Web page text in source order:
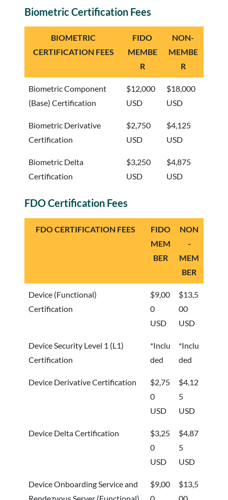
Biometric Certification Fees
BIOMETRIC
CERTIFICATION FEES
FIDO
MEMBE
R
NON-
MEMBE
R
Biometric Component
(Base) Certification
$12,000
USD
$18,000
USD
Biometric Derivative
Certification
$2,750
USD
$4,125
USD
Biometric Delta
Certification
$3,250
USD
$4,875
USD
FDO Certification Fees
FDO CERTIFICATION FEES
FIDO
MEM
BER
NON
-
MEM
BER
Device (Functional)
Certification
$9,00
0
USD
$13,5
00
USD
Device Security Level 1 (L1)
Certification
*Inclu
ded
*Inclu
ded
Device Derivative Certification
$2,75
0
USD
$4,12
5
USD
Device Delta Certification
$3,25
0
USD
$4,87
5
USD
Device Onboarding Service and
$9,00
$13,5